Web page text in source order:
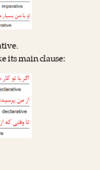
its main clause: